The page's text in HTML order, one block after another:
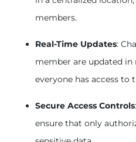
members.
Real-Time Updates:
member are updated in
everyone has access
Secure Access Controls
ensure that only